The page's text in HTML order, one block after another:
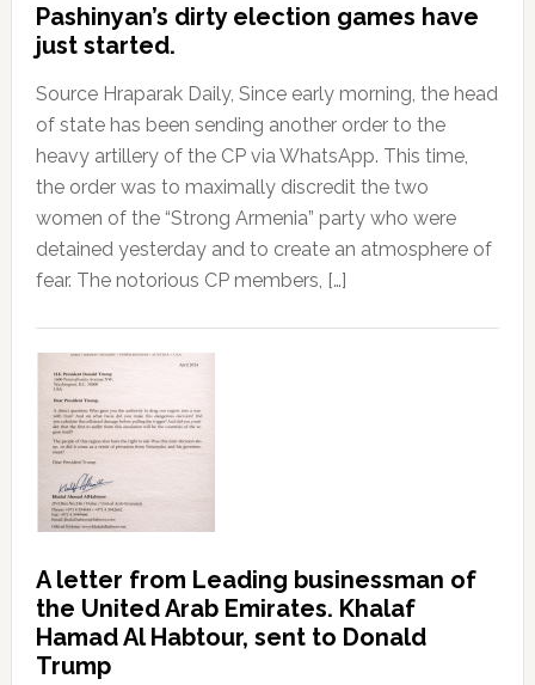
Pashinyan’s dirty election games have
just started.
Source Hraparak Daily, Since early morning, the head
of state has been sending another order to the
heavy artillery of the CP via WhatsApp. This time,
the order was to maximally discredit the two
women of the “Strong Armenia” party who were
detained yesterday and to create an atmosphere of
fear. The notorious CP members, […]
A letter from Leading businessman of
the United Arab Emirates. Khalaf
Hamad Al Habtour, sent to Donald
Trump